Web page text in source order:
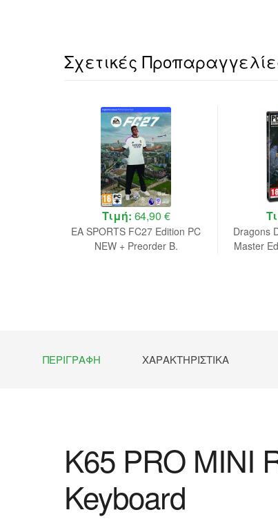
Σχετικές
Τιμή: 64,90 €
EA SPORTS FC27 Edition PC
NEW + Preorder B.
Dragons
Master
ΠΕΡΙΓΡΑΦΉ ΧΑΡΑΚΤΗΡΙΣΤΙΚΆ
K65 PRO MINI
Keyboard